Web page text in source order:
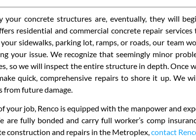
concrete structures are, eventually, they will
residential and commercial concrete repair
sidewalks, parking lot, ramps, or roads, our team
your issue. We recognize that seemingly minor
so we will inspect the entire structure in depth. Once
quick, comprehensive repairs to shore it up. We
future damage.
your job, Renco is equipped with the manpower and
are fully bonded and carry full worker’s comp
construction and repairs in the Metroplex,contact